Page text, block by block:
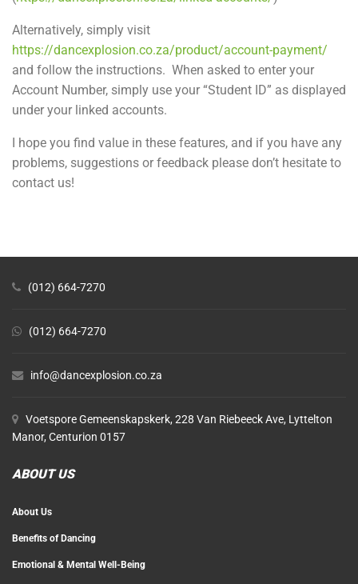
Alternatively, simply visit
https://dancexplosion.co.za/product/account-payment/
and follow the instructions. When asked to enter your
Account Number, simply use your “Student ID” as displayed
under your linked accounts.
I hope you find value in these features, and if you have any
problems, suggestions or feedback please don’t hesitate to
contact us!
(012) 664-7270
(012) 664-7270
info@dancexplosion.co.za
Voetspore Gemeenskapskerk, 228 Van Riebeeck Ave, Lyttelton
Manor, Centurion 0157
ABOUT US
About Us
Benefits of Dancing
Emotional & Mental Well-Being